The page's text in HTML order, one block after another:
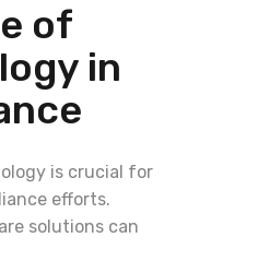
of
in
is crucial for
efforts.
solutions can